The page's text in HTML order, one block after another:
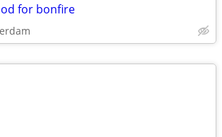
for bonfire